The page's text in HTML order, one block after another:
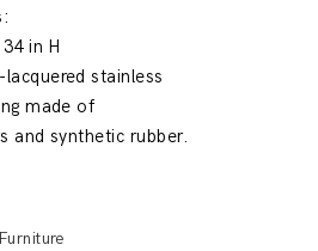
in H
stainless
made of
and synthetic rubber.